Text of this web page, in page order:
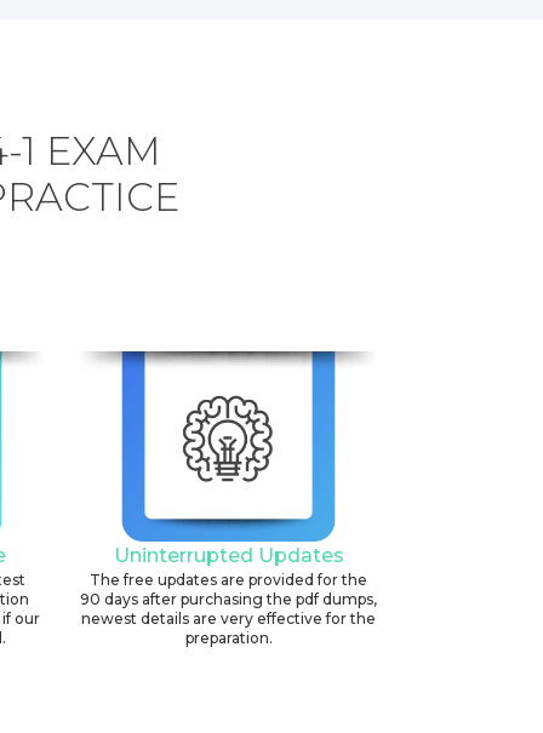
1 EXAM
our
Uninterrupted Updates
The free updates are provided for the
90 days after purchasing the pdf dumps,
newest details are very effective for the
preparation.